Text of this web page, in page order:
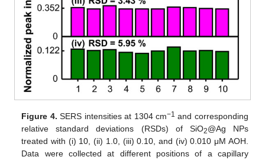
Figure 4. SERS intensities at 1304 cm−1 and corresponding
relative standard deviations (RSDs) of SiO2@Ag NPs
treated with (i) 10, (ii) 1.0, (iii) 0.10, and (iv) 0.010 μM AOH.
Data were collected at different positions of a capillary